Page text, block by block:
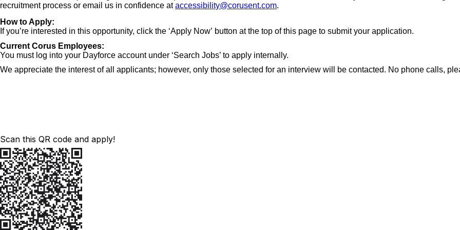
recruitment process or email us in confidence ataccessibility@corusent.com.
How to Apply:
If you’re interested in this opportunity, click the ‘Apply Now’ button at the top of this page to submit your application.
Current Corus Employees:
You must log into your Dayforce account under ‘Search Jobs’ to apply internally.
We appreciate the interest of all applicants; however, only those selected for an interview will be contacted. No phone calls,
Scan this QR code and apply!